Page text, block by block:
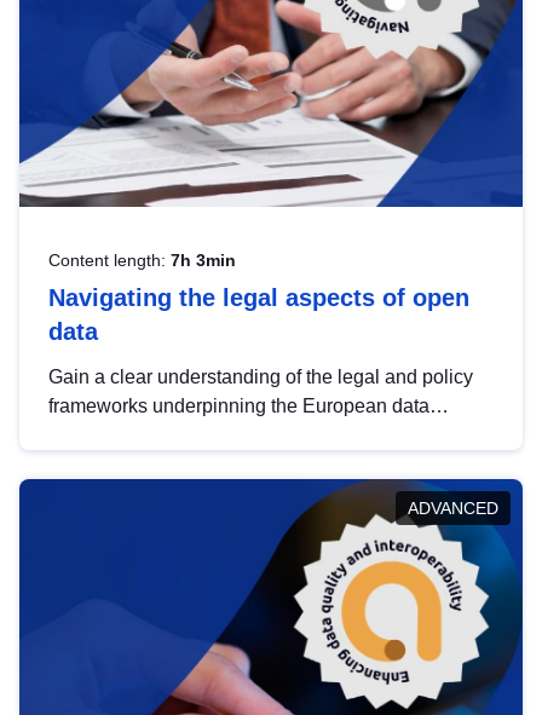
Content length: 7h 3min
Navigating the legal aspects of open
data
Gain a clear understanding of the legal and policy
frameworks underpinning the European data
help you navigate key developments in this policy
area, ensuring compliance and promoting the
strategic use of data in line with EU regulations.
ADVANCED